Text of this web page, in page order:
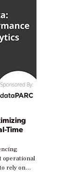
Time
operational
rely on